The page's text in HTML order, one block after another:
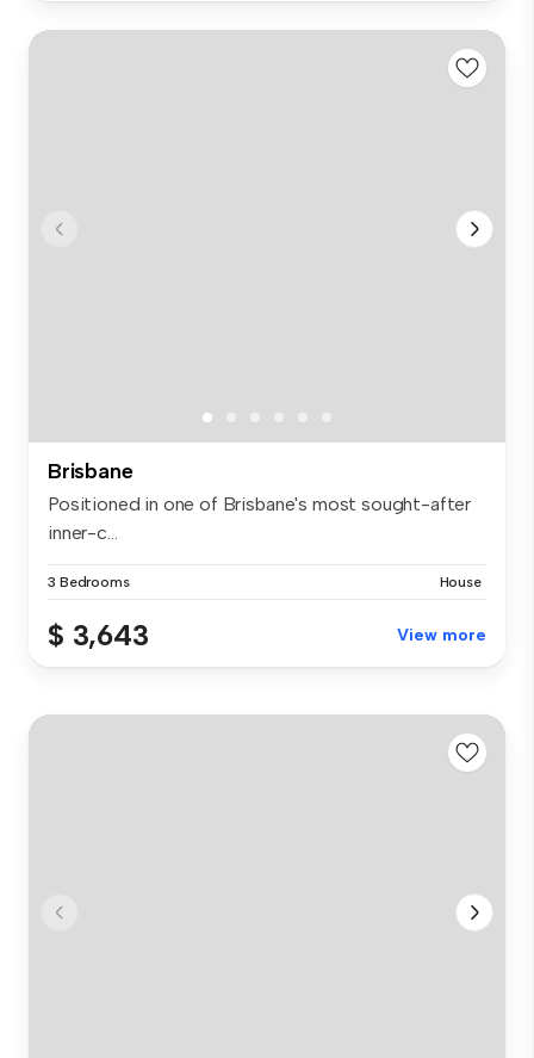
Brisbane
Positioned in one of Brisbane's most sought-after
inner-c...
3 Bedrooms House
$ 3,643 View more